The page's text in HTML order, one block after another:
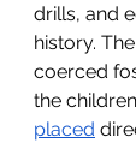
drills, and
history.
coerced
the
placed